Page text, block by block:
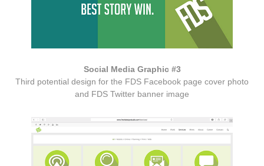
Social Media Graphic #3
Third potential design for the FDS Facebook page cover photo
and FDS Twitter banner image